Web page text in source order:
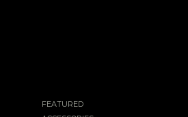
FEATURED